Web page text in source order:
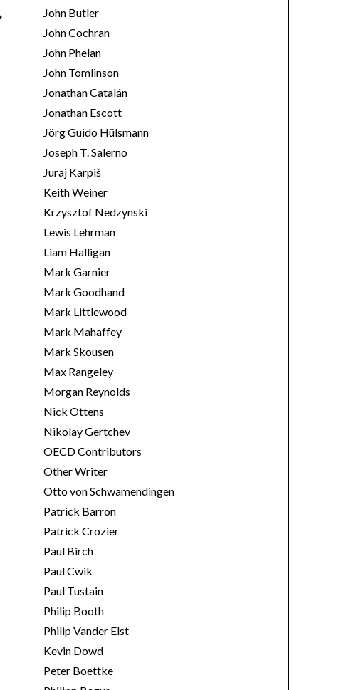
John Butler
John Cochran
John Phelan
John Tomlinson
Jonathan Catalán
Jonathan Escott
Jörg Guido Hülsmann
Joseph T. Salerno
Juraj Karpiš
Keith Weiner
Krzysztof Nedzynski
Lewis Lehrman
Liam Halligan
Mark Garnier
Mark Goodhand
Mark Littlewood
Mark Mahaffey
Mark Skousen
Max Rangeley
Morgan Reynolds
Nick Ottens
Nikolay Gertchev
OECD Contributors
Other Writer
Otto von Schwamendingen
Patrick Barron
Patrick Crozier
Paul Birch
Paul Cwik
Paul Tustain
Philip Booth
Philip Vander Elst
Kevin Dowd
Peter Boettke